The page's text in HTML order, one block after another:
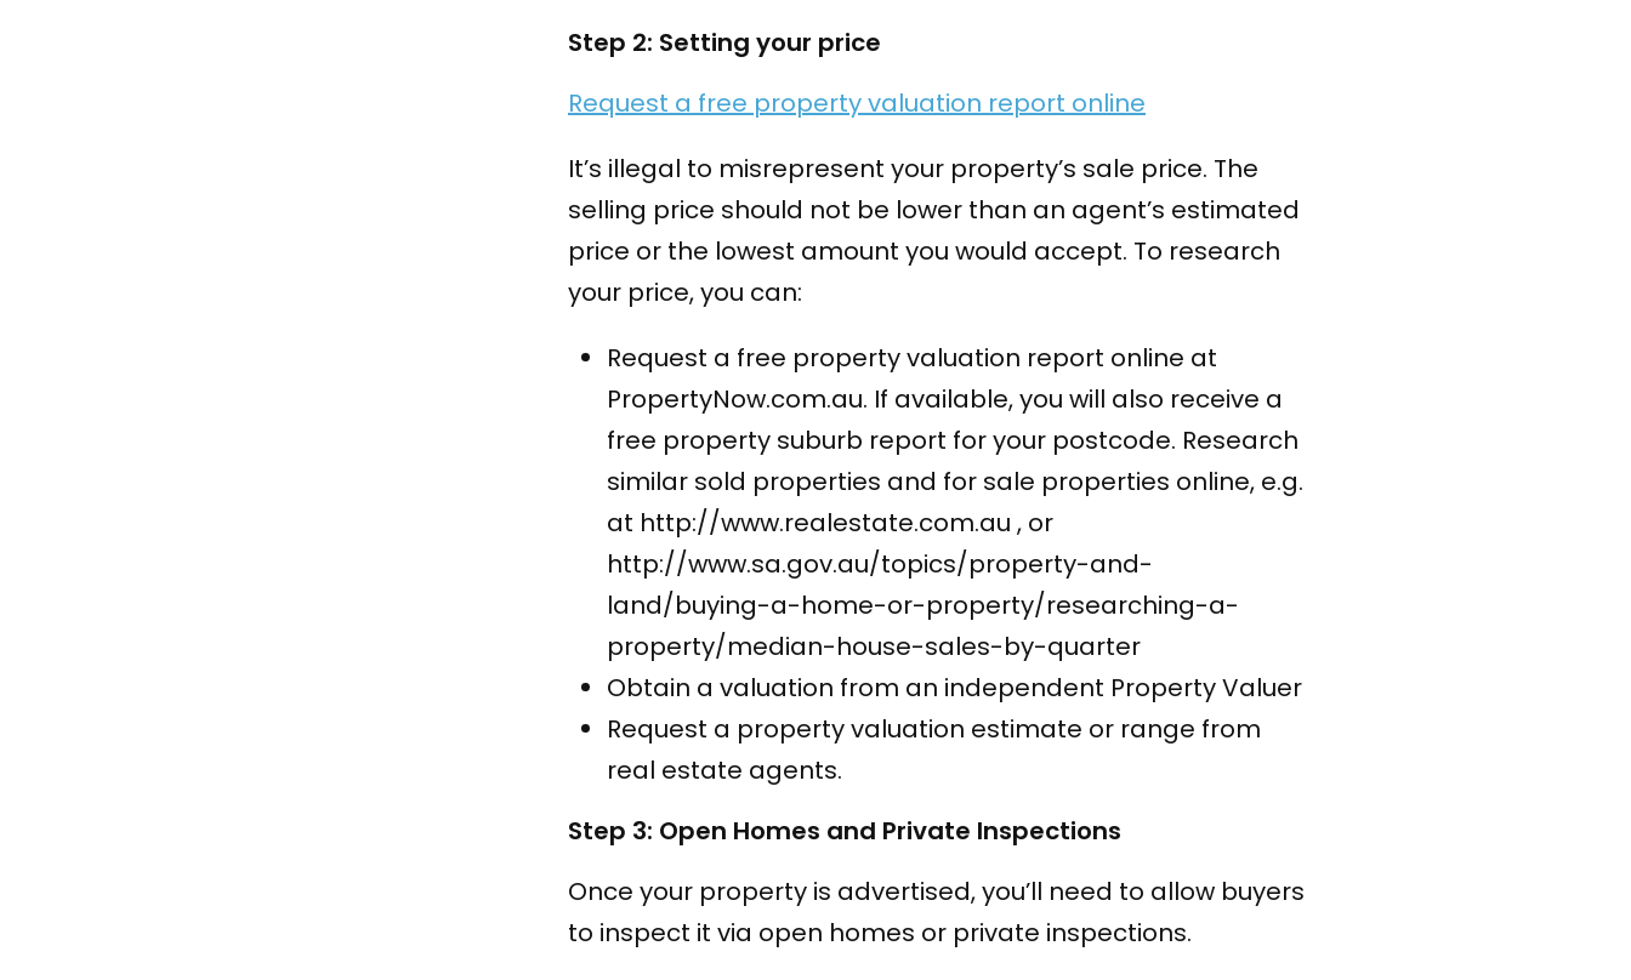
Step 2: Setting your price
Request a free property valuation report online
It’s illegal to misrepresent your property’s sale price. The
selling price should not be lower than an agent’s estimated
price or the lowest amount you would accept. To research
your price, you can:
Request a free property valuation report online at
PropertyNow.com.au. If available, you will also receive a
free property suburb report for your postcode. Research
similar sold properties and for sale properties online, e.g.
at http://www.realestate.com.au , or
http://www.sa.gov.au/topics/property-and-
land/buying-a-home-or-property/researching-a-
property/median-house-sales-by-quarter
Obtain a valuation from an independent Property Valuer
Request a property valuation estimate or range from
real estate agents.
Step 3: Open Homes and Private Inspections
Once your property is advertised, you’ll need to allow buyers
to inspect it via open homes or private inspections.